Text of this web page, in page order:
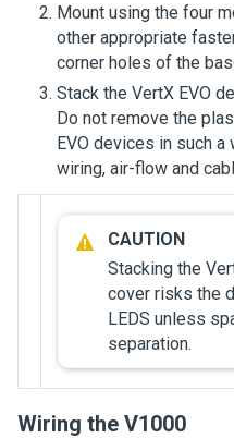
Mount using the four
other appropriate
corner holes of the
Stack the VertX EVO
Do not remove the
EVO devices in such
wiring, air-flow and
Stacking the
cover risks the
LEDS unless
separation.
Wiring the V1000